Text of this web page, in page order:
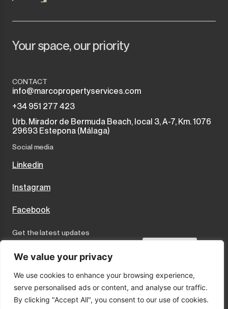
We value your privacy
We use cookies to enhance your browsing experience,
serve personalised ads or content, and analyse our traffic.
By clicking "Accept All", you consent to our use of cookies.
Your space, our priority
CONTACT
info@marcopropertyservices.com
+34 951 277 423
Urb. Mirador de Bermuda Beach, local 3, A-7, Km. 1076
29693 Estepona (Málaga)
Social media
Linkedin
Instagram
Facebook
Get the latest updates
I accept the terms and conditions
Privacy Policy
Cookies